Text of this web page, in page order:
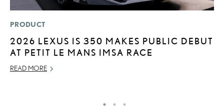
PRODUCT
2026 LEXUS IS 350 MAKES PUBLIC DEBUT
AT PETIT LE MANS IMSA RACE
READ MORE